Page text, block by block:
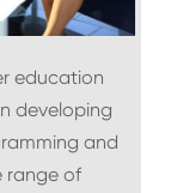
education
developing
and
range of